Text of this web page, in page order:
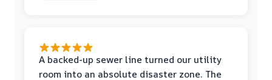
A backed-up sewer line turned our utility
room into an absolute disaster zone. The